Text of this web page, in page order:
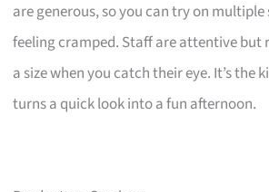
are generous, so you can try on
feeling cramped. Staff are attentive but
a size when you catch their eye. It’s the
turns a quick look into a fun afternoon.